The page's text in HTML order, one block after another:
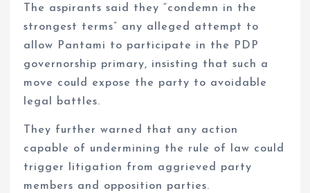
The aspirants said they “condemn in the
strongest terms” any alleged attempt to
allow Pantami to participate in the PDP
governorship primary, insisting that such a
move could expose the party to avoidable
legal battles.
They further warned that any action
capable of undermining the rule of law could
trigger litigation from aggrieved party
members and opposition parties.